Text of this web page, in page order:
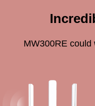
MW300RE could